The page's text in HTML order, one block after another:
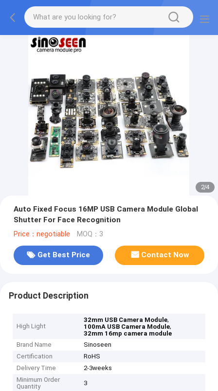
2/4
Auto Fixed Focus 16MP USB Camera Module Global
Shutter For Face Recognition
Price：negotiable MOQ：3
Get Best Price Contact Now
Product Description
High Light
32mm USB Camera Module,
100mA USB Camera Module,
32mm 16mp camera module
Brand Name
Sinoseen
Certification
RoHS
Delivery Time
2-3weeks
Minimum Order
Quantity
3